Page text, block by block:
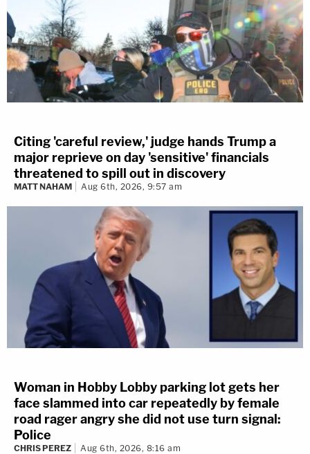
Citing 'careful review,' judge hands Trump a
major reprieve on day 'sensitive' financials
threatened to spill out in discovery
MATT NAHAM Aug 6th, 2026, 9:57 am
Woman in Hobby Lobby parking lot gets her
face slammed into car repeatedly by female
road rager angry she did not use turn signal:
Police
CHRIS PEREZ Aug 6th, 2026, 8:16 am